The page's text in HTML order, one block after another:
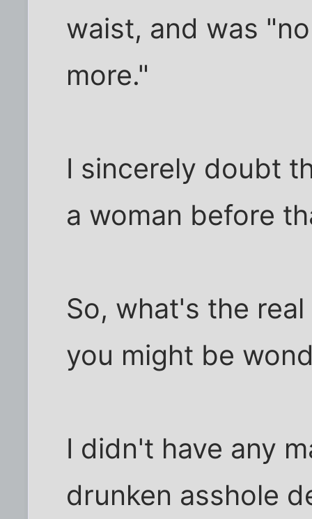
waist, and was
more."
I sincerely doubt
a woman before
So, what's the
you might be
I didn't have any
drunken asshole